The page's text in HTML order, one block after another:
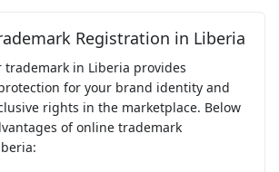
Registration in Liberia
trademark in Liberia provides
for your brand identity and
rights in the marketplace. Below
of online trademark